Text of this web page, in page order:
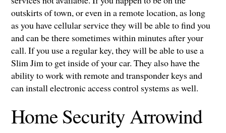
outskirts of town, or even in a remote location, as long
as you have cellular service they will be able to find you
and can be there sometimes within minutes after your
call. If you use a regular key, they will be able to use a
Slim Jim to get inside of your car. They also have the
ability to work with remote and transponder keys and
can install electronic access control systems as well.
Home Security Arrowind